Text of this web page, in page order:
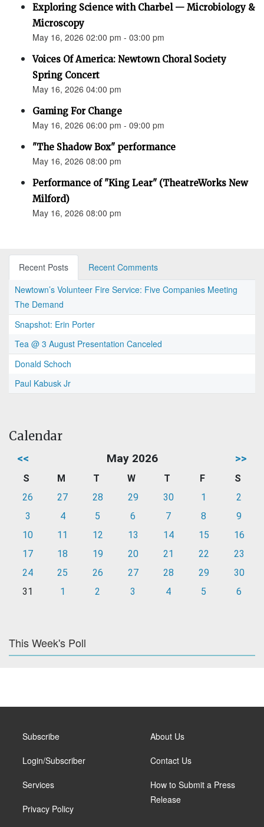
Exploring Science with Charbel — Microbiology &
Microscopy
May 16, 2026 02:00 pm - 03:00 pm
Voices Of America: Newtown Choral Society
Spring Concert
May 16, 2026 04:00 pm
Gaming For Change
May 16, 2026 06:00 pm - 09:00 pm
"The Shadow Box" performance
May 16, 2026 08:00 pm
Performance of "King Lear" (TheatreWorks New
Milford)
May 16, 2026 08:00 pm
Recent Posts
Recent Comments
Newtown’s Volunteer Fire Service: Five Companies Meeting
The Demand
Snapshot: Erin Porter
Tea @ 3 August Presentation Canceled
Donald Schoch
Paul Kabusk Jr
Calendar
<< May 2026 >>
S M T W T F
S
26
27 28 29 30 1
2
3
4 5 6 7 8
9
10
11 12 13 14 15
16
17
18 19 20 21 22
23
24
25 26 27 28 29
30
31
1 2 3 4 5 6
This Week's Poll
Subscribe
Login/Subscriber
Services
Privacy Policy
About Us
Contact Us
How to Submit a Press
Release